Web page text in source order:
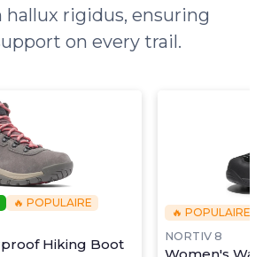
rigidus, ensuring
on every trail.
🔥 POPULAIRE
Hiking Boot
🔥 POPULAIRE
NORTIV 8